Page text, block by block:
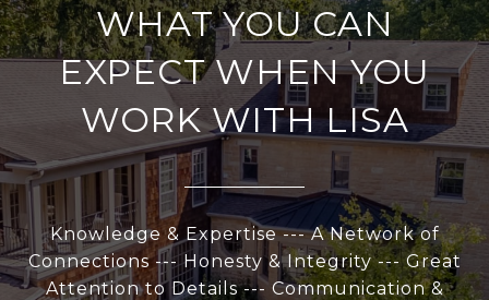
WHAT YOU CAN
EXPECT WHEN YOU
WORK WITH LISA
Knowledge & Expertise --- A Network of
Connections --- Honesty & Integrity --- Great
Attention to Details --- Communication &